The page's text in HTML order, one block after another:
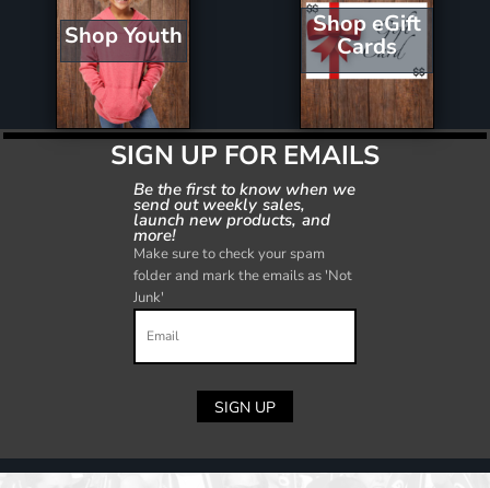
Shop Youth Shop eGift
Cards
SIGN UP FOR EMAILS
Be the first to know when we
send out weekly sales,
launch new products, and
more!
Make sure to check your spam
folder and mark the emails as 'Not
Junk'
SIGN UP